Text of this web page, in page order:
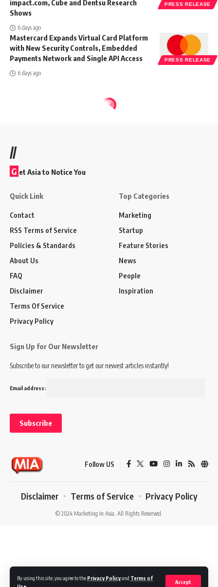
By using this site, you agree to the Privacy Policyand Terms of
Accept
PRESS RELEASE
impact.com, Cube and Dentsu Research
Shows
6 days ago
PRESS RELEASE
Mastercard Expands Virtual Card Platform
with New Security Controls, Embedded
Payments Network and Single API Access
6 days ago
//
G et Asia to Notice You
Quick Link
Contact
RSS Terms of Service
Policies & Standards
About Us
FAQ
Disclaimer
Terms Of Service
Privacy Policy
Top Categories
Marketing
Startup
Feature Stories
News
People
Inspiration
Sign Up for Our Newsletter
Subscribe to our newsletter to get our newest articles instantly!
Email address:
Follow US
© 2024 Marketing In Asia. All Rights Reserved.
Disclaimer Terms of Service Privacy Policy